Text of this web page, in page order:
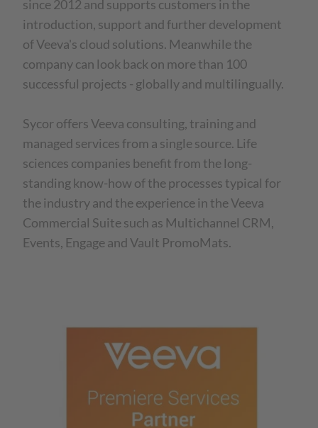
since 2012 and supports customers in the
introduction, support and further development
of Veeva's cloud solutions. Meanwhile the
company can look back on more than 100
successful projects - globally and multilingually.
Sycor offers Veeva consulting, training and
managed services from a single source. Life
sciences companies benefit from the long-
standing know-how of the processes typical for
the industry and the experience in the Veeva
Commercial Suite such as Multichannel CRM,
Events, Engage and Vault PromoMats.